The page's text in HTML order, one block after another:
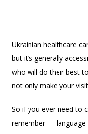
Ukrainian healthcare
but it’s generally
who will do their best
not only make your
So if you ever need to
remember — language